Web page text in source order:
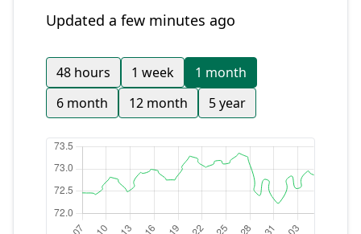
Updated a few minutes ago
48 hours 1 week
1 month
6 month
12 month 5 year